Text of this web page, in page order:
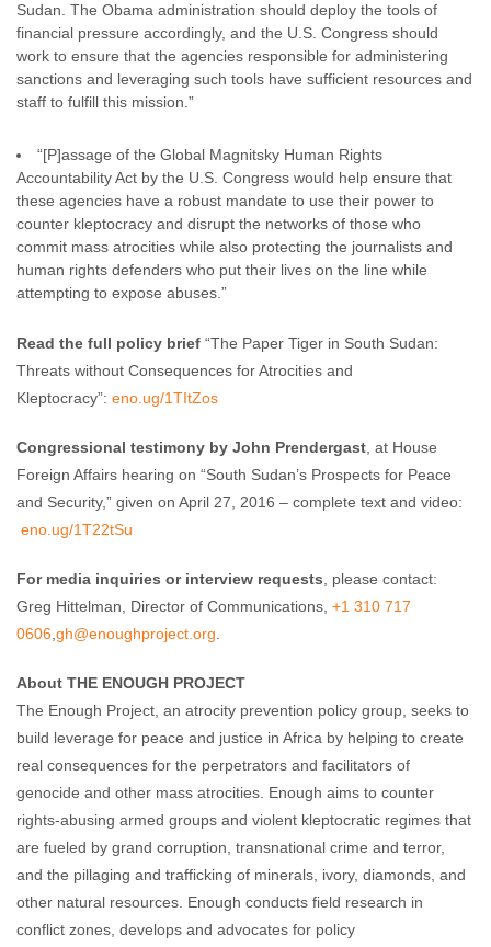
Sudan. The Obama administration should deploy the tools of
financial pressure accordingly, and the U.S. Congress should
work to ensure that the agencies responsible for administering
sanctions and leveraging such tools have sufficient resources and
staff to fulfill this mission.”
“[P]assage of the Global Magnitsky Human Rights
Accountability Act by the U.S. Congress would help ensure that
these agencies have a robust mandate to use their power to
counter kleptocracy and disrupt the networks of those who
commit mass atrocities while also protecting the journalists and
human rights defenders who put their lives on the line while
attempting to expose abuses.”
Read the full policy brief “The Paper Tiger in South Sudan:
Threats without Consequences for Atrocities and
Kleptocracy”: eno.ug/1TItZos
Congressional testimony by John Prendergast , at House
Foreign Affairs hearing on “South Sudan’s Prospects for Peace
and Security,” given on April 27, 2016 – complete text and video:
eno.ug/1T22tSu
For media inquiries or interview requests , please contact:
Greg Hittelman, Director of Communications, +1 310 717
0606 gh@enoughproject.org
About THE ENOUGH PROJECT
The Enough Project, an atrocity prevention policy group, seeks to
build leverage for peace and justice in Africa by helping to create
real consequences for the perpetrators and facilitators of
genocide and other mass atrocities. Enough aims to counter
rights-abusing armed groups and violent kleptocratic regimes that
are fueled by grand corruption, transnational crime and terror,
and the pillaging and trafficking of minerals, ivory, diamonds, and
other natural resources. Enough conducts field research in
conflict zones, develops and advocates for policy